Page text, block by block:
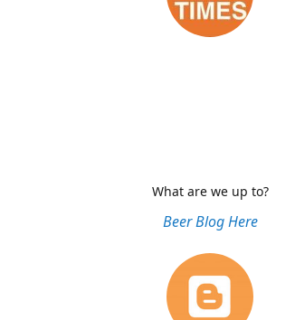
Beer Blog Here
What are we up to?